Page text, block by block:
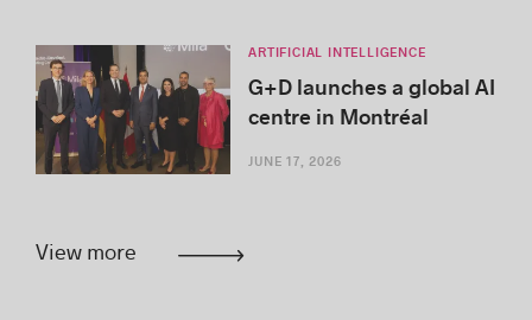
ARTIFICIAL INTELLIGENCE
G+D launches a global AI
centre in Montréal
JUNE 17, 2026
View more